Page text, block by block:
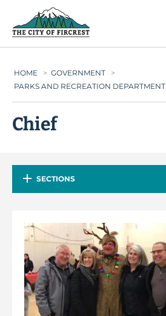
HOME > GOVERNMENT
>
PARKS AND RECREATION DEPARTMENT
Chief
SECTIONS